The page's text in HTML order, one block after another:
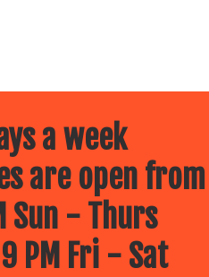
a week
are open from
Sun - Thurs
PM Fri - Sat